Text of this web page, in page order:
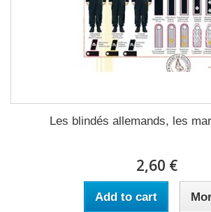
Les blindés allemands, les
2,60 €
Add to cart